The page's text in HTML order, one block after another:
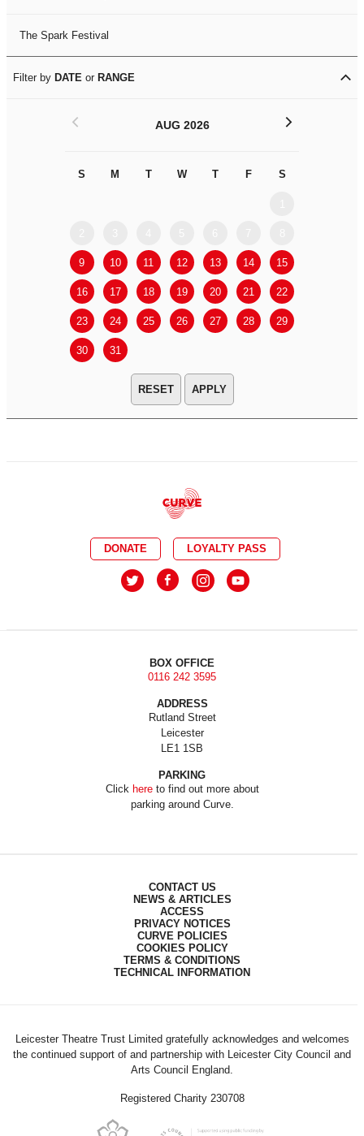
The Spark Festival
Filter by DATE or RANGE
AUG 2026
S M T W T F S
9 10 11 12 13 14 15
16 17 18 19 20 21 22
23 24 25 26 27 28 29
30 31
< >
APPLY
DONATE LOYALTY PASS
BOX OFFICE
0116 242 3595
ADDRESS
Rutland Street
Leicester
LE1 1SB
PARKING
Click hereto find out more about
parking around Curve.
CONTACT US
NEWS & ARTICLES
ACCESS
PRIVACY NOTICES
CURVE POLICIES
COOKIES POLICY
TERMS & CONDITIONS
TECHNICAL INFORMATION
Leicester Theatre Trust Limited gratefully acknowledges and welcomes
the continued support of and partnership with Leicester City Council and
Arts Council England.
Registered Charity 230708